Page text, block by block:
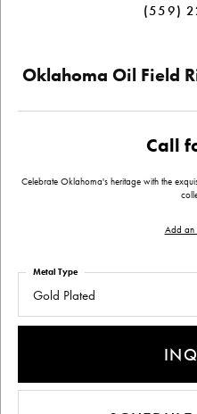
(559)
Oklahoma Oil Field
Call
Celebrate Oklahoma's heritage with the
Add an
Gold Plated
Metal Type